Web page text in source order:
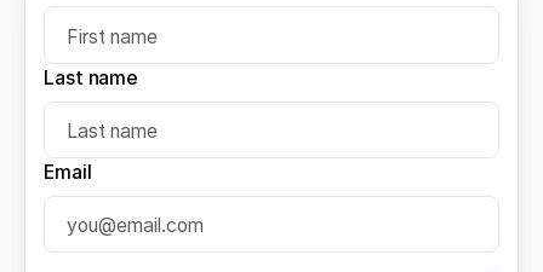
Last name
Email